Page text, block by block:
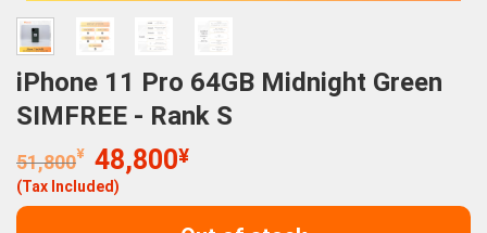
iPhone 11 Pro 64GB Midnight Green
SIMFREE - Rank S
51,800¥ Original
price
was:
48,800¥Current
is:
48,800¥.
(Tax Included)